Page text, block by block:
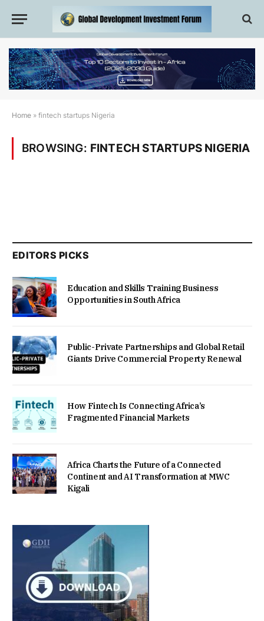
Home » fintech startups Nigeria
BROWSING: FINTECH STARTUPS NIGERIA
EDITORS PICKS
Education and Skills Training Business
Opportunities in South Africa
Public-Private Partnerships and Global Retail
Giants Drive Commercial Property Renewal
How Fintech Is Connecting Africa’s
Fragmented Financial Markets
Africa Charts the Future of a Connected
Continent and AI Transformation at MWC
Kigali